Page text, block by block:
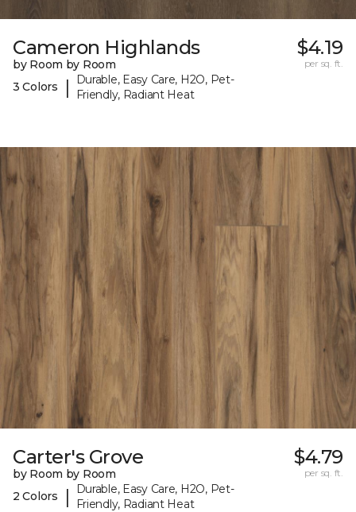
Cameron Highlands
by Room by Room
3 Colors
|
Durable, Easy Care, H2O, Pet-
Friendly, Radiant Heat
$4.19
per sq. ft.
Carter's Grove
by Room by Room
2 Colors
|
Durable, Easy Care, H2O, Pet-
Friendly, Radiant Heat
$4.79
per sq. ft.